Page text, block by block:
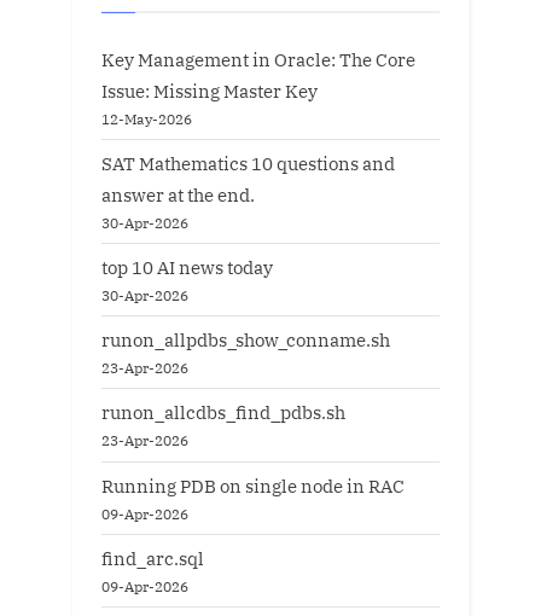
Key Management in Oracle: The Core
Issue: Missing Master Key
12-May-2026
SAT Mathematics 10 questions and
answer at the end.
30-Apr-2026
top 10 AI news today
30-Apr-2026
runon_allpdbs_show_conname.sh
23-Apr-2026
runon_allcdbs_find_pdbs.sh
23-Apr-2026
Running PDB on single node in RAC
09-Apr-2026
find_arc.sql
09-Apr-2026